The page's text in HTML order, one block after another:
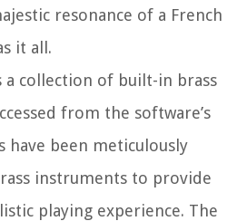
resonance of a French
it all.
a collection of built-in brass
from the software’s
have been meticulously
instruments to provide
playing experience. The